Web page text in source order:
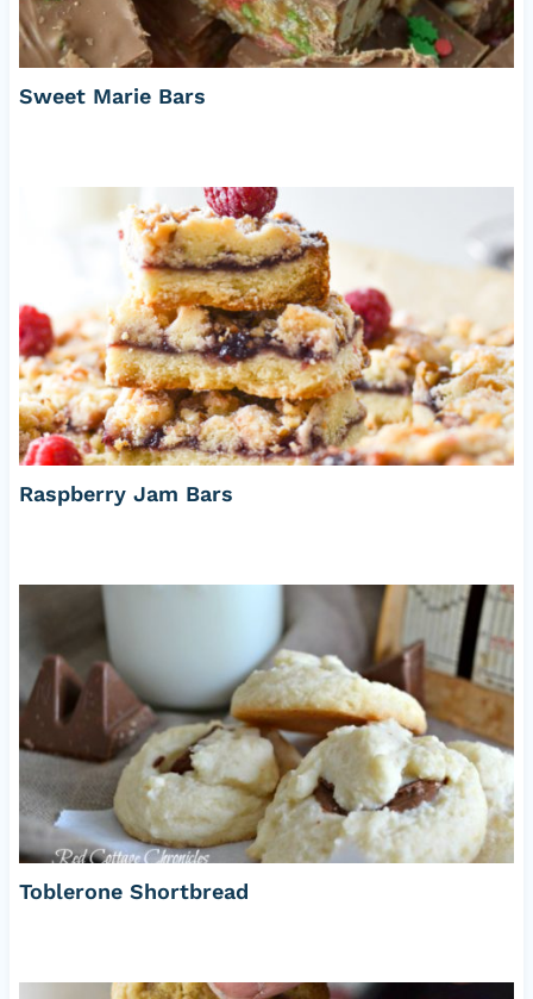
Sweet Marie Bars
Raspberry Jam Bars
Toblerone Shortbread